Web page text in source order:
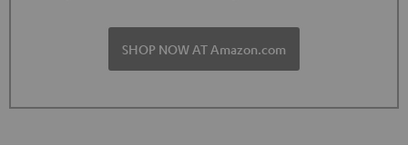
SHOP NOW AT Amazon.com